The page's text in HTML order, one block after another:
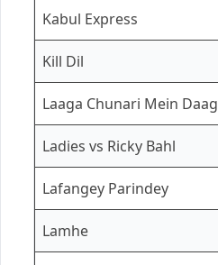
Kabul Express
Kill Dil
Laaga Chunari Mein Daag
Ladies vs Ricky Bahl
Lafangey Parindey
Lamhe